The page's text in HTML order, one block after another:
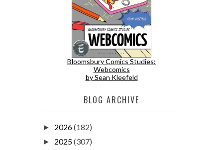
Bloomsbury Comics Studies:
Webcomics
by Sean Kleefeld
BLOG ARCHIVE
► 2026(182)
► 2025(307)